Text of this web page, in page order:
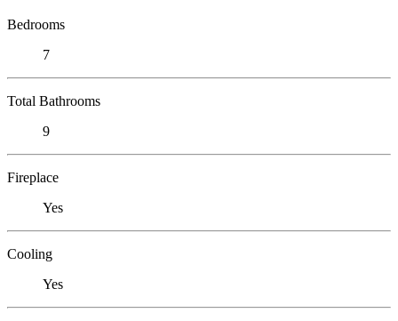
Bedrooms
7
Total Bathrooms
9
Fireplace
Yes
Cooling
Yes